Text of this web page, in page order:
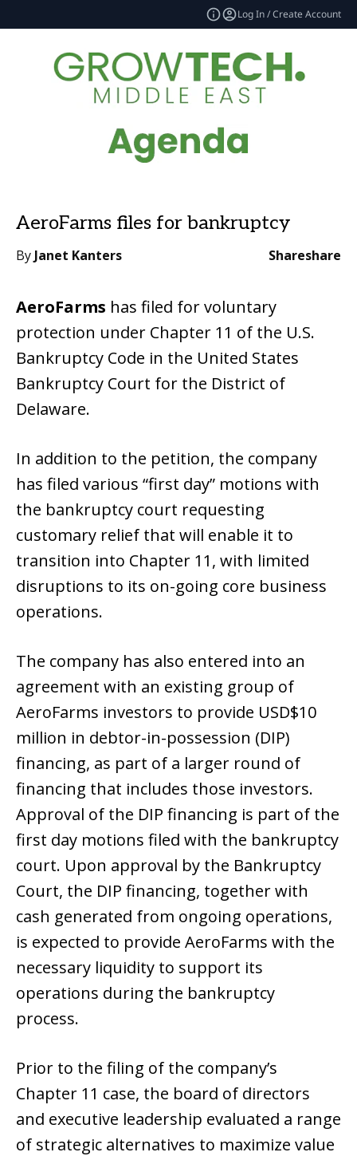
Log In / Create Account
AeroFarms files for bankruptcy
By Janet Kanters Shareshare
AeroFarms has filed for voluntary
protection under Chapter 11 of the U.S.
Bankruptcy Code in the United States
Bankruptcy Court for the District of
Delaware.
In addition to the petition, the company
has filed various “first day” motions with
the bankruptcy court requesting
customary relief that will enable it to
transition into Chapter 11, with limited
disruptions to its on-going core business
operations.
The company has also entered into an
agreement with an existing group of
AeroFarms investors to provide USD$10
million in debtor-in-possession (DIP)
financing, as part of a larger round of
financing that includes those investors.
Approval of the DIP financing is part of the
first day motions filed with the bankruptcy
court. Upon approval by the Bankruptcy
Court, the DIP financing, together with
cash generated from ongoing operations,
is expected to provide AeroFarms with the
necessary liquidity to support its
operations during the bankruptcy
process.
Prior to the filing of the company’s
Chapter 11 case, the board of directors
and executive leadership evaluated a range
of strategic alternatives to maximize value